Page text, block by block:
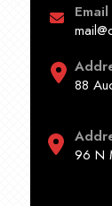
Email
88
96 N